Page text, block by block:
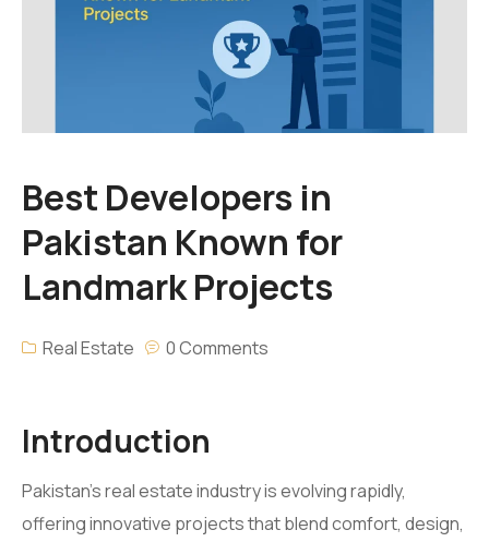
Best Developers in
Pakistan Known for
Landmark Projects
Real Estate 0 Comments
Introduction
Pakistan’s real estate industry is evolving rapidly,
offering innovative projects that blend comfort, design,